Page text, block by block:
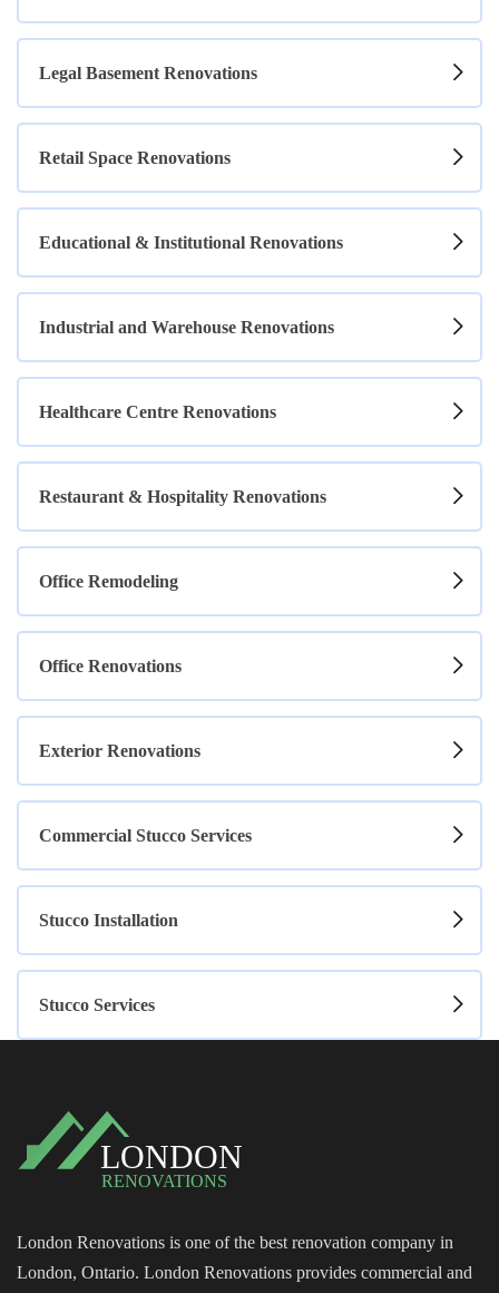
Legal Basement Renovations
Retail Space Renovations
Educational & Institutional Renovations
Industrial and Warehouse Renovations
Healthcare Centre Renovations
Restaurant & Hospitality Renovations
Office Remodeling
Office Renovations
Exterior Renovations
Commercial Stucco Services
Stucco Installation
Stucco Services
London Renovations is one of the best renovation company in
London, Ontario. London Renovations provides commercial and